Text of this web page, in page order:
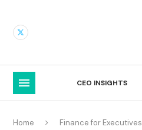
CEO INSIGHTS
Home Finance for Executives